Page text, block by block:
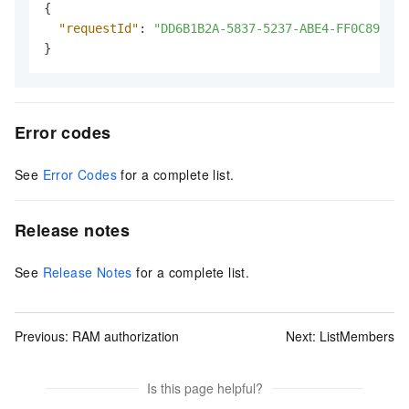
{
"requestId" :
"DD6B1B2A-5837-5237-ABE4-
}
Error codes
See Error Codes for a complete list.
Release notes
See Release Notes for a complete list.
Previous: RAM authorization Next: ListMembers
Is this page helpful?